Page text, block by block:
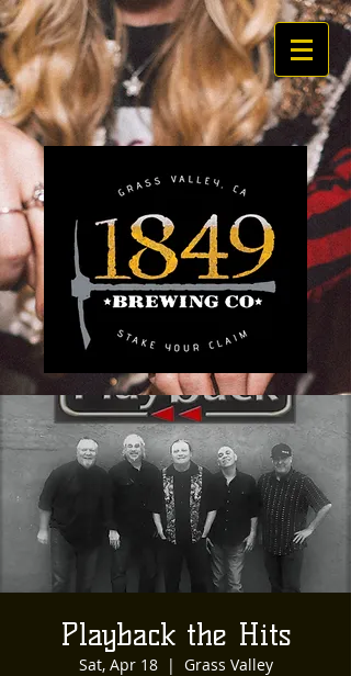
Playback the Hits
Sat, Apr 18
  |
Grass Valley